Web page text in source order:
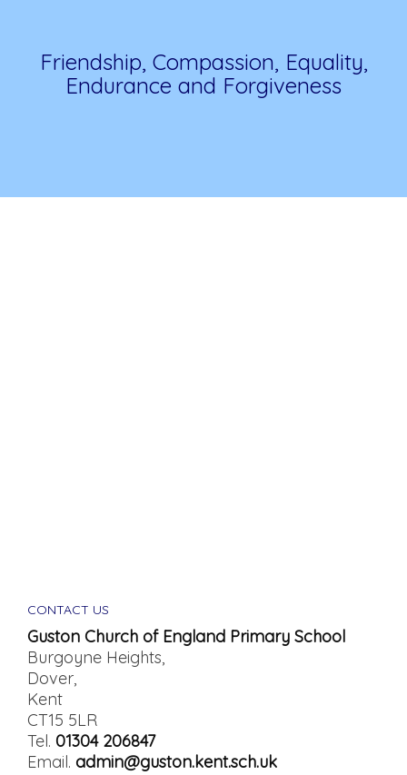
Friendship, Compassion, Equality,
Endurance and Forgiveness
CONTACT US
Guston Church of England Primary School
Burgoyne Heights,
Dover,
Kent
CT15 5LR
Tel. 01304 206847
Email. admin@guston.kent.sch.uk